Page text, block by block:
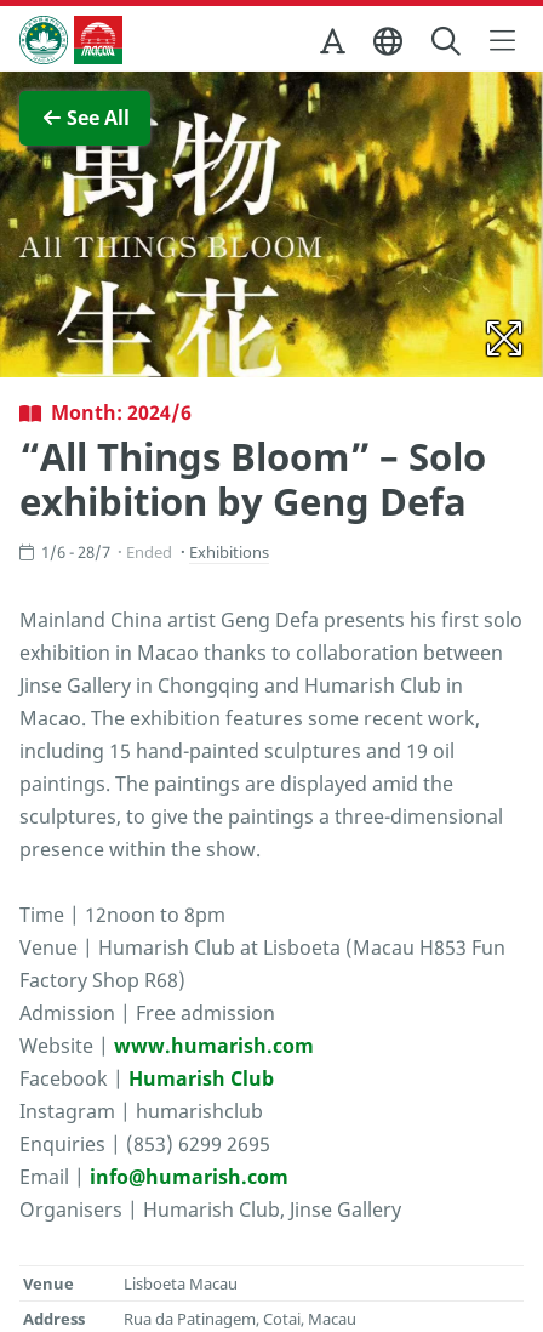
Skip to Main Content
Macao Government Tourism Office
See All
View Full Image
Month: 2024/6
“All Things Bloom” – Solo
exhibition by Geng Defa
1/6 - 28/7 Ended Exhibitions
Mainland China artist Geng Defa presents his first solo
exhibition in Macao thanks to collaboration between
Jinse Gallery in Chongqing and Humarish Club in
Macao. The exhibition features some recent work,
including 15 hand-painted sculptures and 19 oil
paintings. The paintings are displayed amid the
sculptures, to give the paintings a three-dimensional
presence within the show.
Time | 12noon to 8pm
Venue | Humarish Club at Lisboeta (Macau H853 Fun
Factory Shop R68)
Admission | Free admission
Website | www.humarish.com
Facebook | Humarish Club
Instagram | humarishclub
Enquiries | (853) 6299 2695
Email | info@humarish.com
Organisers | Humarish Club, Jinse Gallery
Venue
Lisboeta Macau
Address
Rua da Patinagem, Cotai, Macau